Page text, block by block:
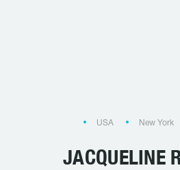
USA New York
JACQUELINE